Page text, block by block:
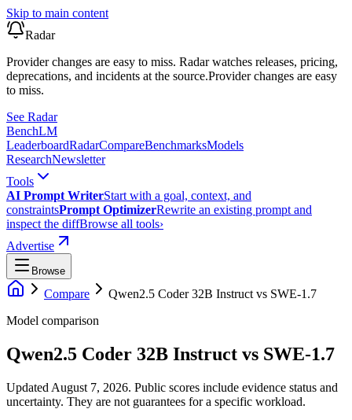
Skip to main content
Radar
Provider changes are easy to miss. Radar watches releases, pricing,
deprecations, and incidents at the source.Provider changes are easy
to miss.
See Radar
BenchLM
LeaderboardRadarCompareBenchmarksModels
ResearchNewsletter
Tools
AI Prompt WriterStart with a goal, context, and
constraintsPrompt OptimizerRewrite an existing prompt and
inspect the diffBrowse all tools›
Advertise
Browse
Compare Qwen2.5 Coder 32B Instruct vs SWE-1.7
Model comparison
Qwen2.5 Coder 32B Instruct vs SWE-1.7
Updated August 7, 2026. Public scores include evidence status and
uncertainty. They are not guarantees for a specific workload.